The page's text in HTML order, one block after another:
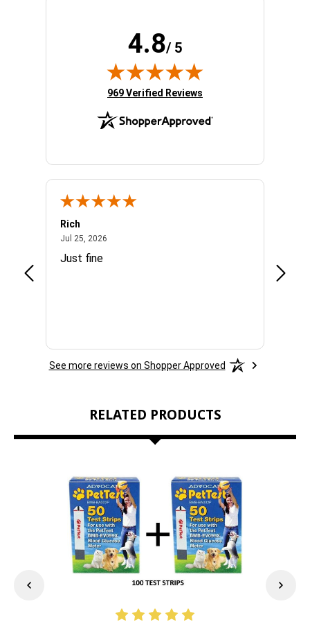
4.8/ 5
(opens in new tab)
969 Verified Reviews
Rich
Jul 25, 2026
Just fine
See more reviews on Shopper Approved
RELATED PRODUCTS